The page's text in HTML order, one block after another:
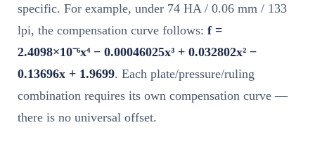
specific. For example, under 74 HA / 0.06 mm / 133
lpi, the compensation curve follows: f =
2.4098×10⁻⁶x⁴ − 0.00046025x³ + 0.032802x² −
0.13696x + 1.9699. Each plate/pressure/ruling
combination requires its own compensation curve —
there is no universal offset.